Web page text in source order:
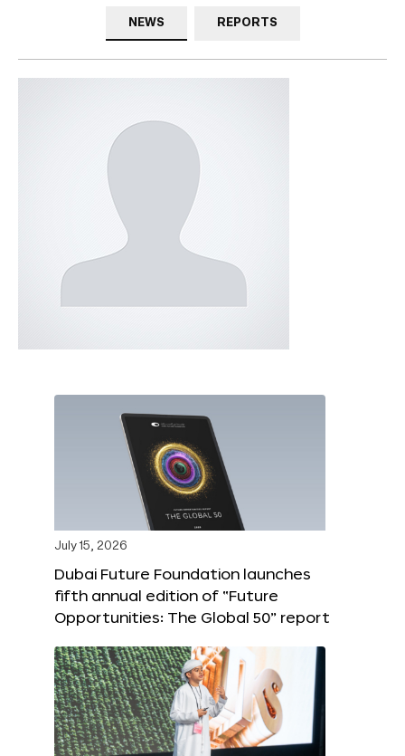
NEWS REPORTS
July 15, 2026
Dubai Future Foundation launches
fifth annual edition of “Future
Opportunities: The Global 50” report